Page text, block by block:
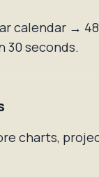
calendar →
30 seconds.
charts,